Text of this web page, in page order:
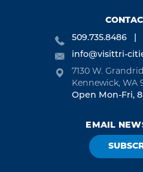
509.735.8486
info@visittri-
7130 W.
Kennewick, WA
Open Mon-Fri,
EMAIL